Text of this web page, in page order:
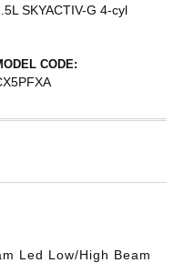
SKYACTIV-G 4-cyl
CODE:
Led Low/High Beam